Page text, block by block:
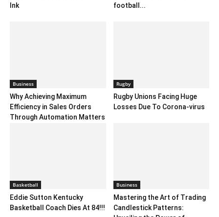
Ink
football...
Business
Why Achieving Maximum
Efficiency in Sales Orders
Through Automation Matters
Rugby
Rugby Unions Facing Huge
Losses Due To Corona-virus
Basketball
Eddie Sutton Kentucky
Basketball Coach Dies At 84!!!
Business
Mastering the Art of Trading
Candlestick Patterns: